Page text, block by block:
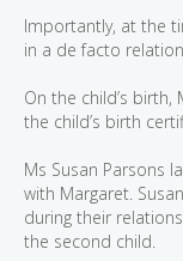
Importantly, at the
in a de facto
On the child’s birth,
the child’s birth
Ms Susan Parsons
with Margaret.
during their
the second child.